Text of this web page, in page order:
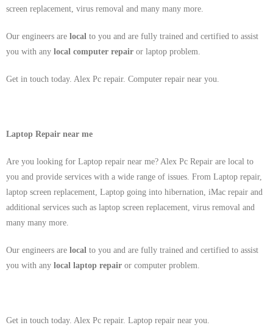
screen replacement, virus removal and many many more.
Our engineers are local to you and are fully trained and certified to assist
you with any local computer repair or laptop problem.
Get in touch today. Alex Pc repair. Computer repair near you.
Laptop Repair near me
Are you looking for Laptop repair near me? Alex Pc Repair are local to
you and provide services with a wide range of issues. From Laptop repair,
laptop screen replacement, Laptop going into hibernation, iMac repair and
additional services such as laptop screen replacement, virus removal and
many many more.
Our engineers are local to you and are fully trained and certified to assist
you with any local laptop repair or computer problem.
Get in touch today. Alex Pc repair. Laptop repair near you.